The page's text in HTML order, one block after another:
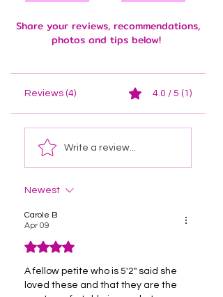
Share your reviews, recommendations,
photos and tips below!
Reviews (4) 4.0 / 5 (1)
Write a review...
Newest
Carole B
Apr 09
Rated 4 out of 5 stars.
A fellow petite who is 5'2" said she
loved these and that they are the